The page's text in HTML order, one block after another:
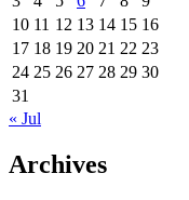
10 11 12 13 14 15 16
17 18 19 20 21 22 23
24 25 26 27 28 29 30
31
« Jul
Archives